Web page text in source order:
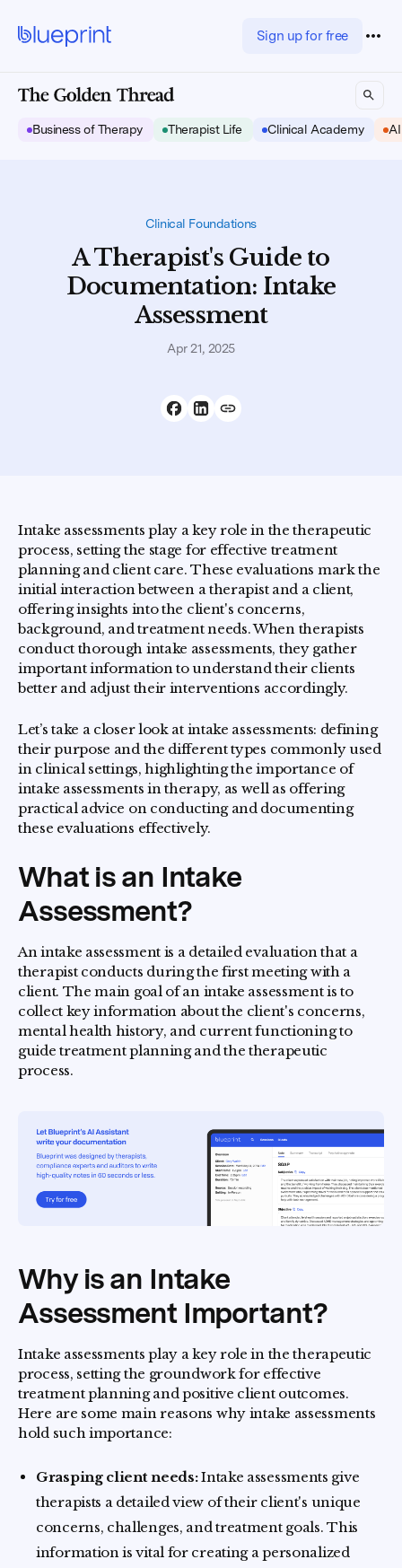
Sign up for free
Business of Therapy Therapist Life Clinical Academy
Clinical Foundations
A Therapist's Guide to
Documentation: Intake
Assessment
Apr 21, 2025
Intake assessments play a key role in the therapeutic
process, setting the stage for effective treatment
planning and client care. These evaluations mark the
initial interaction between a therapist and a client,
offering insights into the client's concerns,
background, and treatment needs. When therapists
conduct thorough intake assessments, they gather
important information to understand their clients
better and adjust their interventions accordingly.
Let’s take a closer look at intake assessments: defining
their purpose and the different types commonly used
in clinical settings, highlighting the importance of
intake assessments in therapy, as well as offering
practical advice on conducting and documenting
these evaluations effectively.
What is an Intake
Assessment?
An intake assessment is a detailed evaluation that a
therapist conducts during the first meeting with a
client. The main goal of an intake assessment is to
collect key information about the client's concerns,
mental health history, and current functioning to
guide treatment planning and the therapeutic
process.
Why is an Intake
Assessment Important?
Intake assessments play a key role in the therapeutic
process, setting the groundwork for effective
treatment planning and positive client outcomes.
Here are some main reasons why intake assessments
hold such importance:
Grasping client needs:Intake assessments give
therapists a detailed view of their client's unique
concerns, challenges, and treatment goals. This
information is vital for creating a personalized